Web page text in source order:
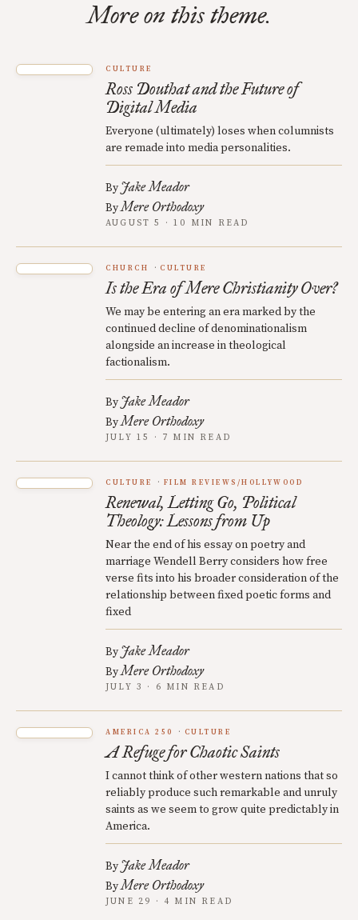
More on this theme.
CULTURE
Ross Douthat and the Future of
Digital Media
Everyone (ultimately) loses when columnists
are remade into media personalities.
By Jake Meador
ByMere Orthodoxy
AUGUST 5 · 10 MIN READ
CHURCH CULTURE
Is the Era of Mere Christianity Over?
We may be entering an era marked by the
continued decline of denominationalism
alongside an increase in theological
factionalism.
By Jake Meador
ByMere Orthodoxy
JULY 15 · 7 MIN READ
CULTURE FILM REVIEWS/HOLLYWOOD
Renewal, Letting Go, Political
Theology: Lessons from Up
Near the end of his essay on poetry and
marriage Wendell Berry considers how free
verse fits into his broader consideration of the
relationship between fixed poetic forms and
fixed
By Jake Meador
ByMere Orthodoxy
JULY 3 · 6 MIN READ
AMERICA 250 CULTURE
A Refuge for Chaotic Saints
I cannot think of other western nations that so
reliably produce such remarkable and unruly
saints as we seem to grow quite predictably in
America.
By Jake Meador
ByMere Orthodoxy
JUNE 29 · 4 MIN READ